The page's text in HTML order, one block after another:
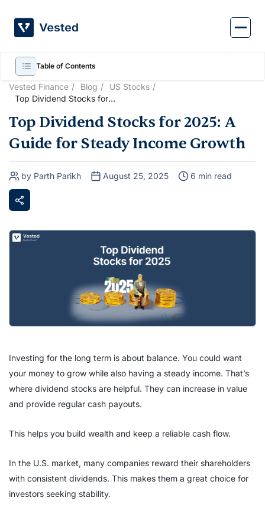
content
Vested Finance Blog
US Stocks
Top Dividend Stocks for
Income Growth
Top Dividend Stocks for 2025: A
Guide for Steady Income Growth
by Parth Parikh August 25, 2025 6 min read
Table of Contents
Investing for the long term is about balance. You could want
your money to grow while also having a steady income. That’s
where dividend stocks are helpful. They can increase in value
and provide regular cash payouts.
This helps you build wealth and keep a reliable cash flow.
In the U.S. market, many companies reward their shareholders
with consistent dividends. This makes them a great choice for
investors seeking stability.